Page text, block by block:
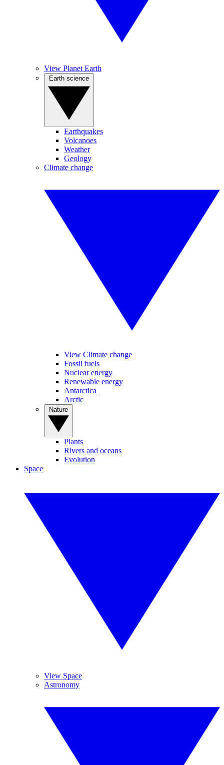
View Planet Earth
Earthquakes
Volcanoes
Weather
Geology
Climate change
View Climate change
Fossil fuels
Nuclear energy
Renewable energy
Antarctica
Arctic
Plants
Rivers and oceans
Evolution
Space
View Space
Astronomy